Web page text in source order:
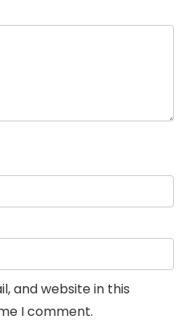
and website in this
I comment.